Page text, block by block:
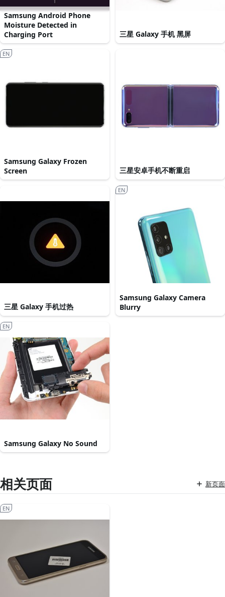
Samsung Android Phone
Moisture Detected in
Charging Port
三星 Galaxy 手机 黑屏
Samsung Galaxy Frozen
Screen
EN
三星安卓手机不断重启
三星 Galaxy 手机过热
Samsung Galaxy Camera
Blurry
EN
Samsung Galaxy No Sound
EN
相关页面 新页面
EN